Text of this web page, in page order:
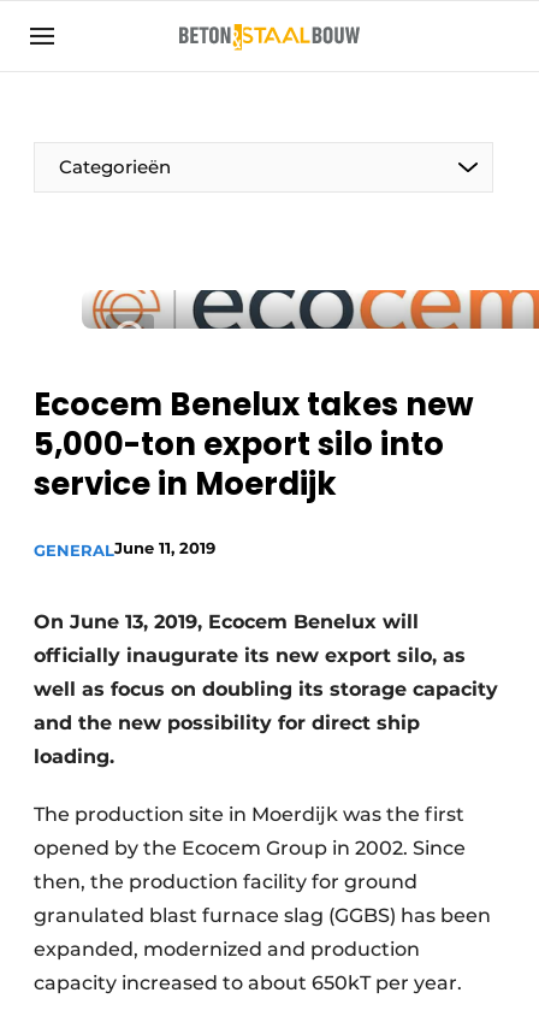
Sign up
Articles
Companies
construction industry
Contact
Event registration
Most Read
Newsletter
Register a job
Videos
Categorieën
Ecocem Benelux takes new
5,000-ton export silo into
service in Moerdijk
GENERALJune 11, 2019
On June 13, 2019, Ecocem Benelux will
officially inaugurate its new export silo, as
well as focus on doubling its storage capacity
and the new possibility for direct ship
loading.
The production site in Moerdijk was the first
opened by the Ecocem Group in 2002. Since
then, the production facility for ground
granulated blast furnace slag (GGBS) has been
expanded, modernized and production
capacity increased to about 650kT per year.